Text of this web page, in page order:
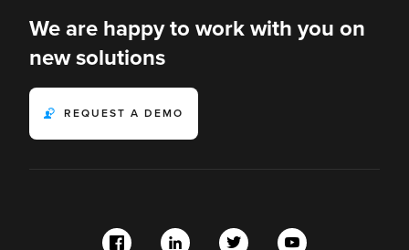
We are happy to work with you on
new solutions
REQUEST A DEMO